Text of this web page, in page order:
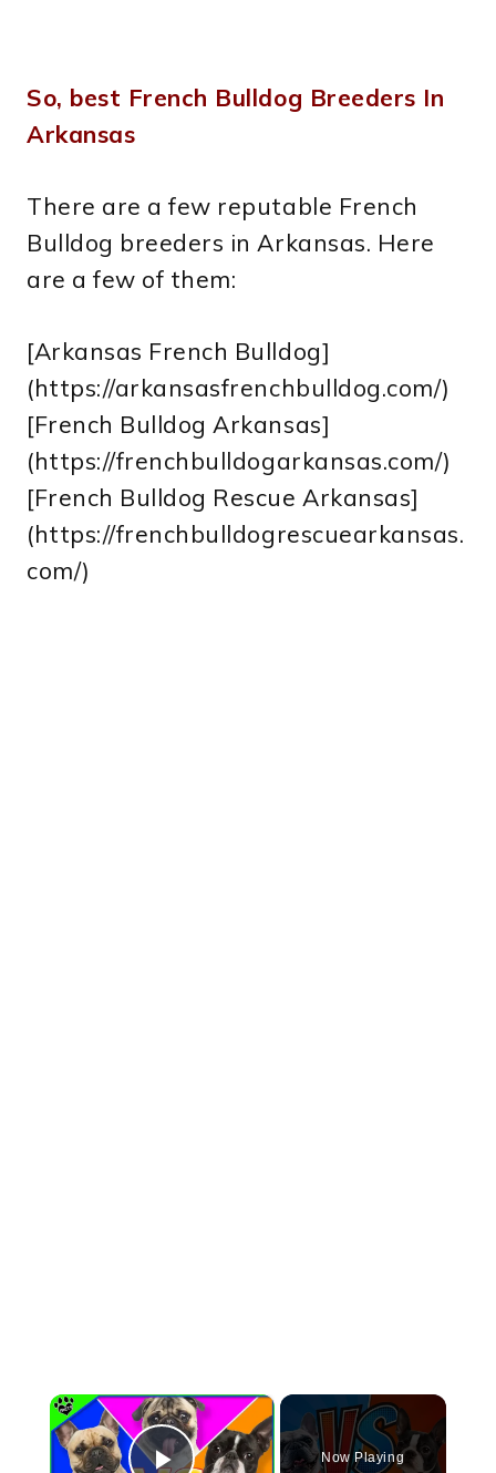
So, best French Bulldog Breeders In
Arkansas
There are a few reputable French
Bulldog breeders in Arkansas. Here
are a few of them:
[Arkansas French Bulldog]
(https://arkansasfrenchbulldog.com/)
[French Bulldog Arkansas]
(https://frenchbulldogarkansas.com/)
[French Bulldog Rescue Arkansas]
(https://frenchbulldogrescuearkansas.
com/)
×
Now Playing